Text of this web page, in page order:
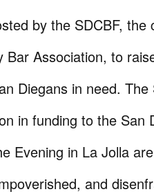
by the SDCBF, the
Bar Association, to
Diegans in need. The
in funding to the San
Evening in La Jolla
and